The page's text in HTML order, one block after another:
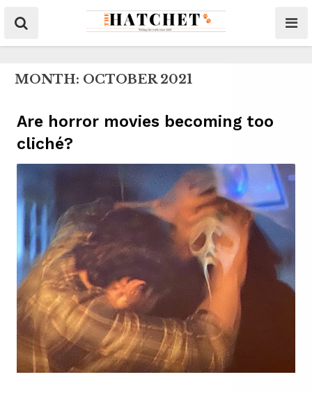
MONTH: OCTOBER 2021
Are horror movies becoming too
cliché?